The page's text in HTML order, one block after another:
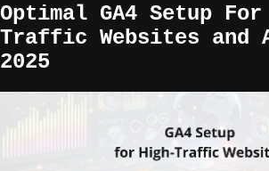
Optimal GA4 Setup
Traffic Websites and
2025